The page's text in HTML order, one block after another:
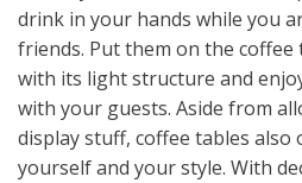
drink in your hands while you
friends. Put them on the coffee
with its light structure and
with your guests. Aside from
display stuff, coffee tables also
yourself and your style. With